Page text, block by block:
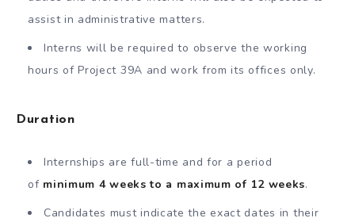
assist in administrative matters.
Interns will be required to observe the working
hours of Project 39A and work from its offices only.
Duration
Internships are full-time and for a period
of minimum 4 weeks to a maximum of 12 weeks.
Candidates must indicate the exact dates in their